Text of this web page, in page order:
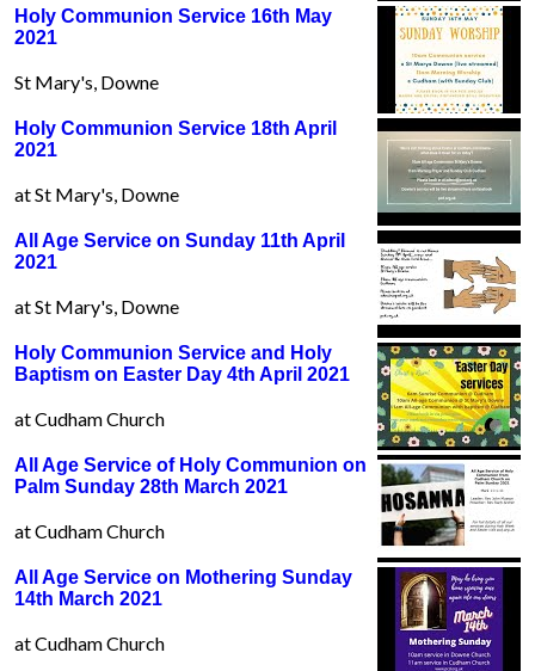
Holy Communion Service 16th May
2021
St Mary's, Downe
Holy Communion Service 18th April
2021
at St Mary's, Downe
All Age Service on Sunday 11th April
2021
at St Mary's, Downe
Holy Communion Service and Holy
Baptism on Easter Day 4th April 2021
at Cudham Church
All Age Service of Holy Communion on
Palm Sunday 28th March 2021
at Cudham Church
All Age Service on Mothering Sunday
14th March 2021
at Cudham Church